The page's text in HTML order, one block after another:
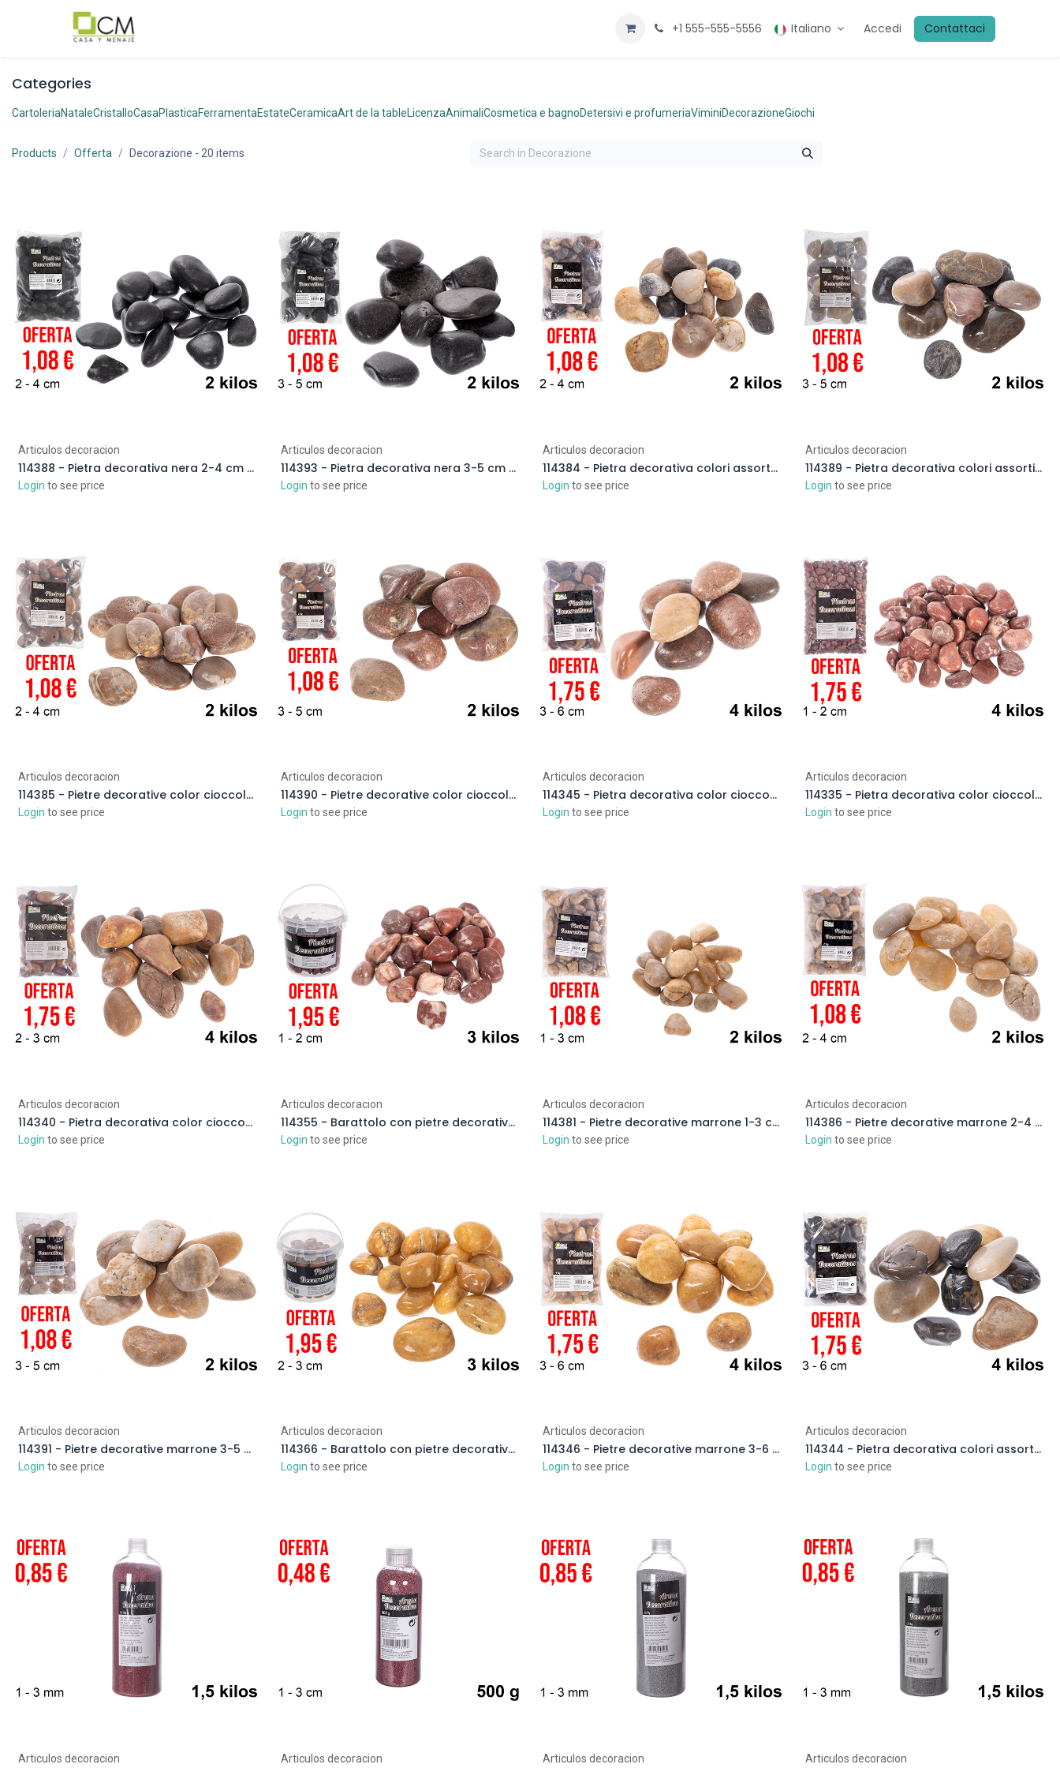
+1 555-555-5556 Italiano Accedi Contattaci
Categories
CartoleriaNataleCristalloCasaPlasticaFerramentaEstateCeramicaArt de la table LicenzaAnimaliCosmetica e bagnoDetersivi e profumeriaViminiDecorazioneGiochi
Products Offerta Decorazione - 20 items
Articulos decoracion
114388 - Pietra decorativa nera 2-4 cm (2 kg)
Login to see price
Articulos decoracion
114393 - Pietra decorativa nera 3-5 cm (2 kg)
Login to see price
Articulos decoracion
114384 - Pietra decorativa colori assortiti 2-4 cm (2 kg)
Login to see price
Articulos decoracion
114389 - Pietra decorativa colori assortiti 3-5 cm (2 kg)
Login to see price
Articulos decoracion
114385 - Pietre decorative color cioccolato 2-4 cm (2 kg)
Login to see price
Articulos decoracion
114390 - Pietre decorative color cioccolato 3-5 cm (2 kg)
Login to see price
Articulos decoracion
114345 - Pietra decorativa color cioccolato 3-6 cm (4 kg)
Login to see price
Articulos decoracion
114335 - Pietra decorativa color cioccolato 1-2 cm (4 kg)
Login to see price
Articulos decoracion
114340 - Pietra decorativa color cioccolato 2-3 cm (4 kg)
Login to see price
Articulos decoracion
114355 - Barattolo con pietre decorative color cioccolato 1-2 cm (3 kg)
Login to see price
Articulos decoracion
114381 - Pietre decorative marrone 1-3 cm (2 kg)
Login to see price
Articulos decoracion
114386 - Pietre decorative marrone 2-4 cm (2 kg)
Login to see price
Articulos decoracion
114391 - Pietre decorative marrone 3-5 cm (2 kg)
Login to see price
Articulos decoracion
114366 - Barattolo con pietre decorative marrone 2-3 cm (3 kg)
Login to see price
Articulos decoracion
114346 - Pietre decorative marrone 3-6 cm (4 kg)
Login to see price
Articulos decoracion
114344 - Pietra decorativa colori assortiti 3-6 cm (4 kg)
Login to see price
Articulos decoracion Articulos decoracion Articulos decoracion Articulos decoracion